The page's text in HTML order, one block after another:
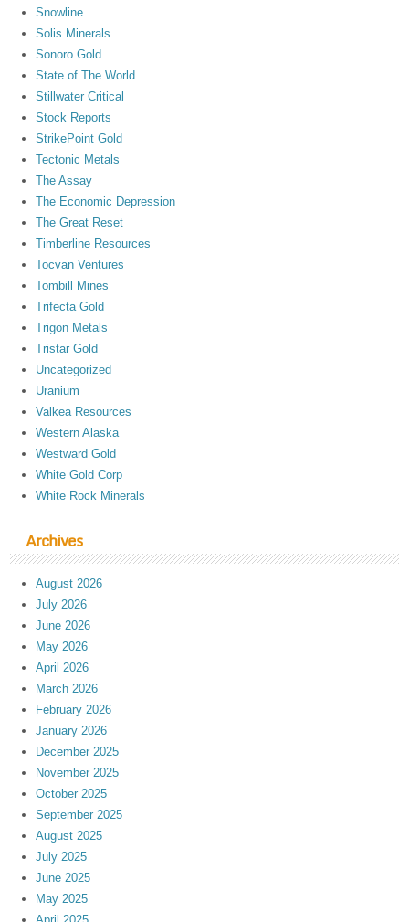
Snowline
Solis Minerals
Sonoro Gold
State of The World
Stillwater Critical
Stock Reports
StrikePoint Gold
Tectonic Metals
The Assay
The Economic Depression
The Great Reset
Timberline Resources
Tocvan Ventures
Tombill Mines
Trifecta Gold
Trigon Metals
Tristar Gold
Uncategorized
Uranium
Valkea Resources
Western Alaska
Westward Gold
White Gold Corp
White Rock Minerals
Archives
August 2026
July 2026
June 2026
May 2026
April 2026
March 2026
February 2026
January 2026
December 2025
November 2025
October 2025
September 2025
August 2025
July 2025
June 2025
May 2025